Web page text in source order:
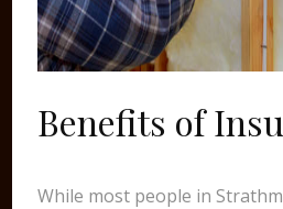
Benefits of
While most people in